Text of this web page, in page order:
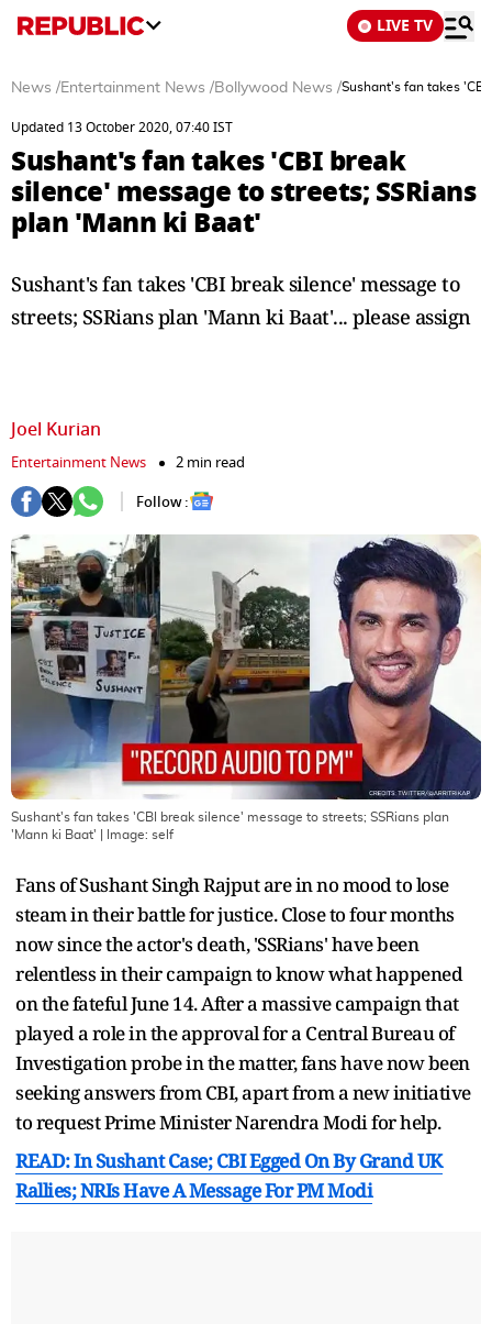
LIVE TV
News /Entertainment News /Bollywood News /Sushant's fan takes
Updated 13 October 2020, 07:40 IST
Sushant's fan takes 'CBI break
silence' message to streets; SSRians
plan 'Mann ki Baat'
Sushant's fan takes 'CBI break silence' message to
streets; SSRians plan 'Mann ki Baat'... please assign
Joel Kurian
Entertainment News
2 min read
Follow :
Sushant's fan takes 'CBI break silence' message to streets; SSRians plan
'Mann ki Baat' | Image: self
Fans of Sushant Singh Rajput are in no mood to lose
steam in their battle for justice. Close to four months
now since the actor's death, 'SSRians' have been
relentless in their campaign to know what happened
on the fateful June 14. After a massive campaign that
played a role in the approval for a Central Bureau of
Investigation probe in the matter, fans have now been
seeking answers from CBI, apart from a new initiative
to request Prime Minister Narendra Modi for help.
READ: In Sushant Case; CBI Egged On By Grand UK
Rallies; NRIs Have A Message For PM Modi